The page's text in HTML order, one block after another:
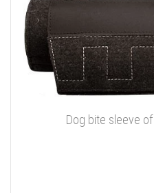
Dog bite sleeve